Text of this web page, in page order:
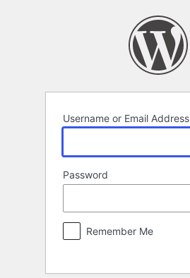
Username or Email Address
Password
Remember Me